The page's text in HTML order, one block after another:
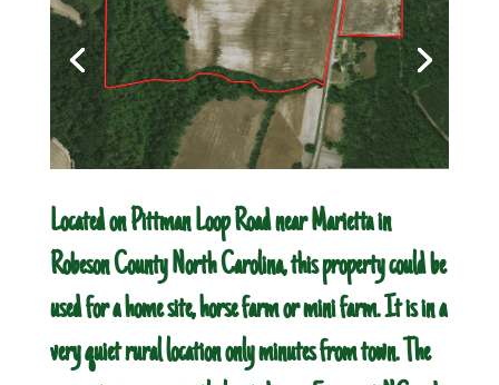
Located on Pittman Loop Road near Marietta in
Robeson County North Carolina, this property could be
used for a home site, horse farm or mini farm. It is in a
very quiet rural location only minutes from town. The